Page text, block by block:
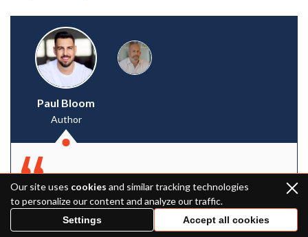
Paul Bloom
Author
It’s hard to say that Swedish women for
marriage are the leaders in the international
Our site uses cookies and similar tracking technologies
to personalize our content and analyze our traffic.
Settings Accept all cookies